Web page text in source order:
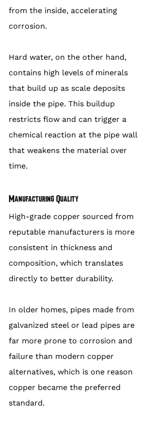
from the inside, accelerating
corrosion.
Hard water, on the other hand,
contains high levels of minerals
that build up as scale deposits
inside the pipe. This buildup
restricts flow and can trigger a
chemical reaction at the pipe wall
that weakens the material over
time.
Manufacturing Quality
High-grade copper sourced from
reputable manufacturers is more
consistent in thickness and
composition, which translates
directly to better durability.
In older homes, pipes made from
galvanized steel or lead pipes are
far more prone to corrosion and
failure than modern copper
alternatives, which is one reason
copper became the preferred
standard.